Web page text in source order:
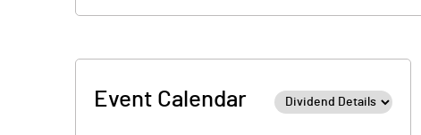
Event Calendar